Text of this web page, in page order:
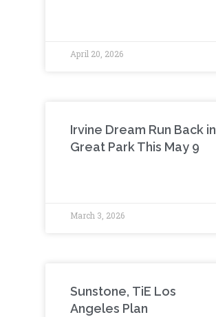
April 20, 2026
Irvine Dream Run Back in
Great Park This May 9
March 3, 2026
Sunstone, TiE Los
Angeles Plan